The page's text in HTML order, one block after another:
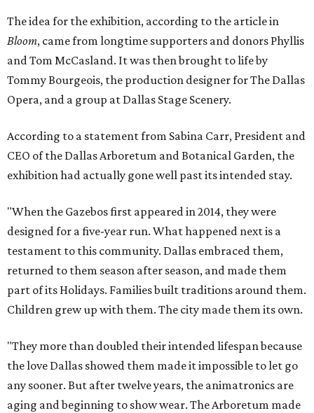
The idea for the exhibition, according to the article in
Bloom, came from longtime supporters and donors Phyllis
and Tom McCasland. It was then brought to life by
Tommy Bourgeois, the production designer for The Dallas
Opera, and a group at Dallas Stage Scenery.
According to a statement from Sabina Carr, President and
CEO of the Dallas Arboretum and Botanical Garden, the
exhibition had actually gone well past its intended stay.
"When the Gazebos first appeared in 2014, they were
designed for a five-year run. What happened next is a
testament to this community. Dallas embraced them,
returned to them season after season, and made them
part of its Holidays. Families built traditions around them.
Children grew up with them. The city made them its own.
"They more than doubled their intended lifespan because
the love Dallas showed them made it impossible to let go
any sooner. But after twelve years, the animatronics are
aging and beginning to show wear. The Arboretum made